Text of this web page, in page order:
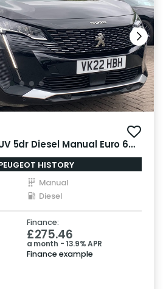
5dr Diesel Manual Euro 6
HISTORY
Manual
Diesel
Finance:
£275.46
a month - 13.9% APR
Finance example